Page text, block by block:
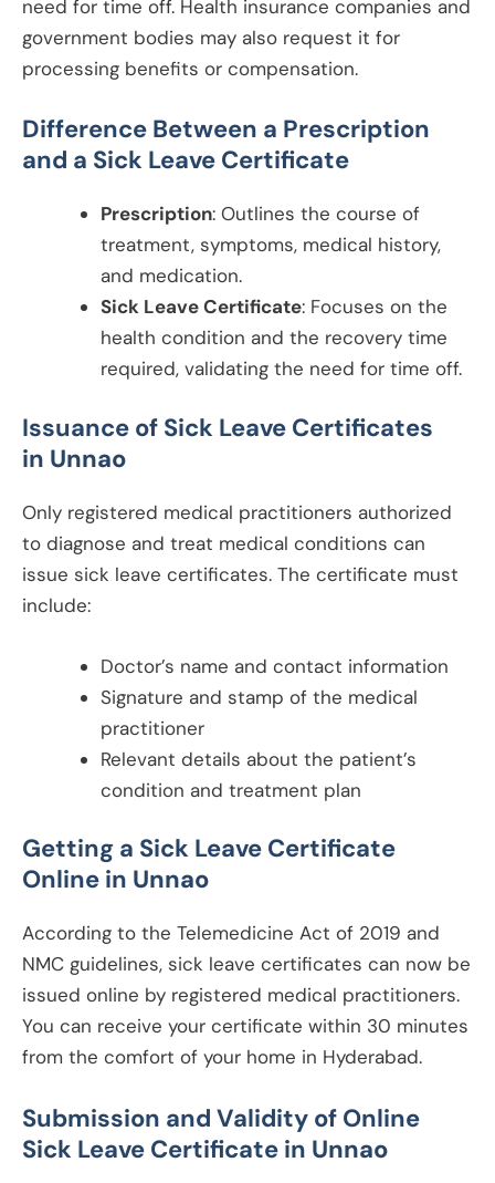
need for time off. Health insurance companies and
government bodies may also request it for
processing benefits or compensation.
Difference Between a Prescription
and a Sick Leave Certificate
Prescription: Outlines the course of
treatment, symptoms, medical history,
and medication.
Sick Leave Certificate: Focuses on the
health condition and the recovery time
required, validating the need for time off.
Issuance of Sick Leave Certificates
in Unnao
Only registered medical practitioners authorized
to diagnose and treat medical conditions can
issue sick leave certificates. The certificate must
include:
Doctor’s name and contact information
Signature and stamp of the medical
practitioner
Relevant details about the patient’s
condition and treatment plan
Getting a Sick Leave Certificate
Online in Unnao
According to the Telemedicine Act of 2019 and
NMC guidelines, sick leave certificates can now be
issued online by registered medical practitioners.
You can receive your certificate within 30 minutes
from the comfort of your home in Hyderabad.
Submission and Validity of Online
Sick Leave Certificate in Unnao